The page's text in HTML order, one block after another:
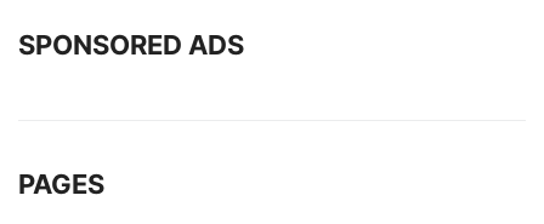
SPONSORED ADS
PAGES